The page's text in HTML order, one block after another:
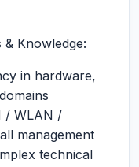
& Knowledge:
in hardware,
/ WLAN /
management
technical